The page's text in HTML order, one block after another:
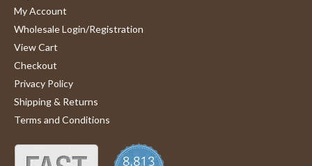
My Account
Wholesale Login/Registration
View Cart
Checkout
Privacy Policy
Shipping & Returns
Terms and Conditions